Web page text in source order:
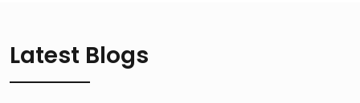
Latest Blogs